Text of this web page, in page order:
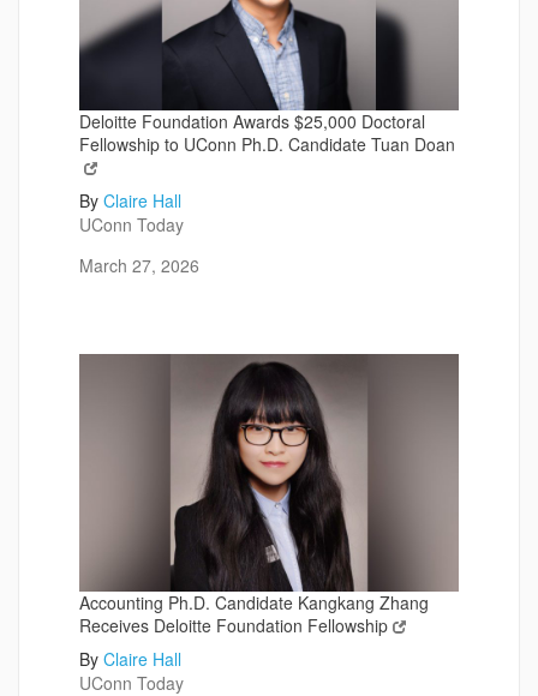
Deloitte Foundation Awards $25,000 Doctoral
Fellowship to UConn Ph.D. Candidate Tuan Doan
By Claire Hall
UConn Today
March 27, 2026
Accounting Ph.D. Candidate Kangkang Zhang
Receives Deloitte Foundation Fellowship
By Claire Hall
UConn Today